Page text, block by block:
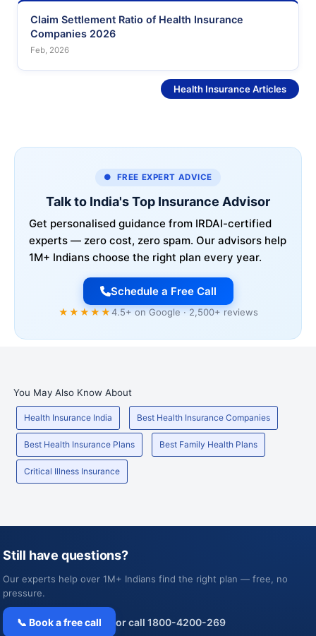
Claim Settlement Ratio of Health Insurance
Companies 2026
Feb, 2026
Health Insurance Articles
● FREE EXPERT ADVICE
Talk to India's Top Insurance Advisor
Get personalised guidance from IRDAI-certified
experts — zero cost, zero spam. Our advisors help
1M+ Indians choose the right plan every year.
Schedule a Free Call
★★★★★4.5+ on Google · 2,500+ reviews
You May Also Know About
Health Insurance India Best Health Insurance Companies
Best Health Insurance Plans Best Family Health Plans
Critical Illness Insurance
Still have questions?
Our experts help over 1M+ Indians find the right plan — free, no
pressure.
📞 Book a free call or call 1800-4200-269